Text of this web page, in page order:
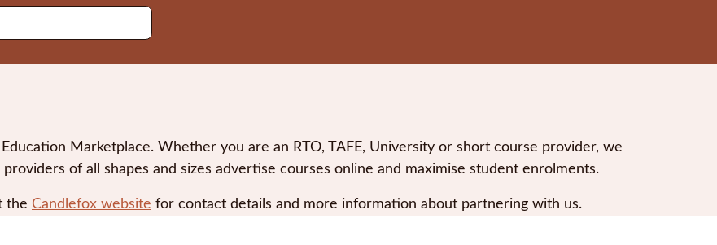
Education Marketplace. Whether you are an RTO, TAFE, University or short course provider, we
of all shapes and sizes advertise courses online and maximise student enrolments.
the Candlefox website for contact details and more information about partnering with us.